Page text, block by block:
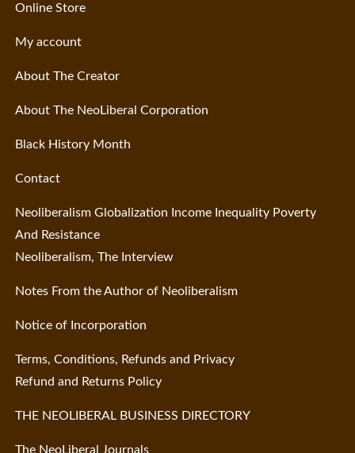
Online Store
My account
About The Creator
About The NeoLiberal Corporation
Black History Month
Contact
Neoliberalism Globalization Income Inequality Poverty
And Resistance
Neoliberalism, The Interview
Notes From the Author of Neoliberalism
Notice of Incorporation
Terms, Conditions, Refunds and Privacy
Refund and Returns Policy
THE NEOLIBERAL BUSINESS DIRECTORY
The NeoLiberal Journals